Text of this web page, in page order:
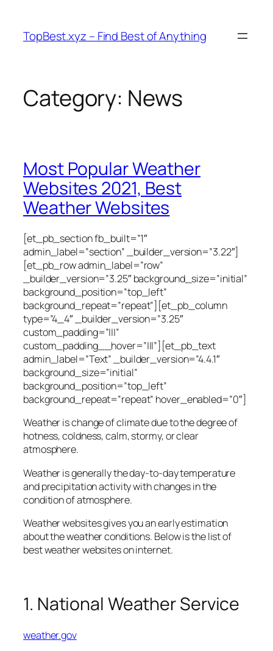
content
TopBest.xyz – Find Best of Anything
Category: News
Most Popular Weather
Websites 2021, Best
Weather Websites
[et_pb_section fb_built=”1″
admin_label=”section” _builder_version=”3.22″]
[et_pb_row admin_label=”row”
_builder_version=”3.25″ background_size=”initial”
background_position=”top_left”
background_repeat=”repeat”][et_pb_column
type=”4_4″ _builder_version=”3.25″
custom_padding=”|||”
custom_padding__hover=”|||”][et_pb_text
admin_label=”Text” _builder_version=”4.4.1″
background_size=”initial”
background_position=”top_left”
background_repeat=”repeat” hover_enabled=”0″]
Weather is change of climate due to the degree of
hotness, coldness, calm, stormy, or clear
atmosphere.
Weather is generally the day-to-day temperature
and precipitation activity with changes in the
condition of atmosphere.
Weather websites gives you an early estimation
about the weather conditions. Below is the list of
best weather websites on internet.
1. National Weather Service
weather.gov